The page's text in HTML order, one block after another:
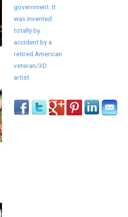
government. It
was invented
totally by
accident by a
retired American
veteran/3D
artist